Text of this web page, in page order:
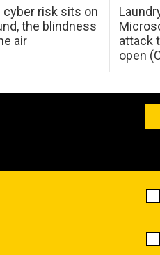
cyber risk sits on
the blindness
air
attack
open